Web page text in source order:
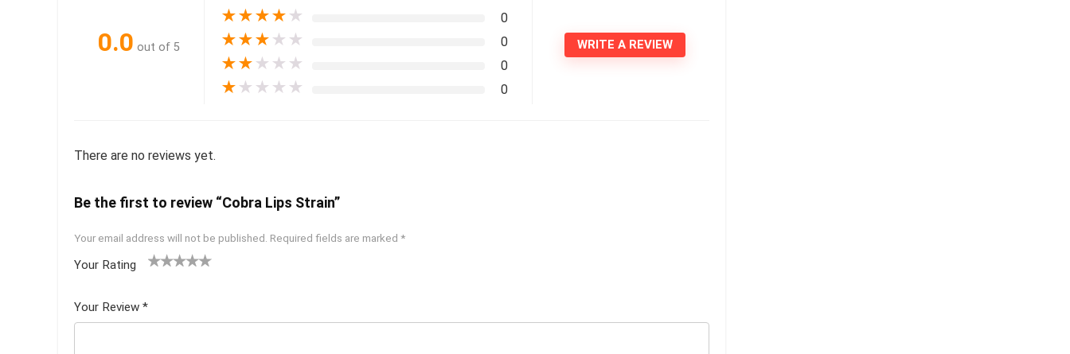
0.0 out of 5
★★★★ ★ 0
★★★ ★ ★ 0
★★ ★ ★ ★ 0
★ ★ ★ ★ ★ 0
WRITE A REVIEW
There are no reviews yet.
Be the first to review “Cobra Lips Strain”
Your email address will not be published. Required fields are marked *
Your Rating
5
star
Your Review *